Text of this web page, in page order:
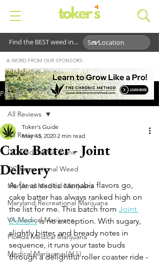
Find the BEST weed in...
Post
All Reviews
DC Medical Marijuana
DC Recreational Weed
Maryland Medical Marijuana
Maryland Recreational Marijuana
VA Medical Marijuana
Florida Medical Marijuana
Medical Marijuana (ALL)
All Reviews
Cake Batter - Joint
Delivery
Toker's Guide
May 13, 2020 2 min read
As far as exotic cannabis flavors go,
cake batter has always ranked high on
the list for me. This batch from Joint
Delivery is no exception. With sugary,
slightly bitter, and bready notes in
sequence, it runs your taste buds
through a delightful roller coaster ride -
A WORD FROM OUR SPONSORS: